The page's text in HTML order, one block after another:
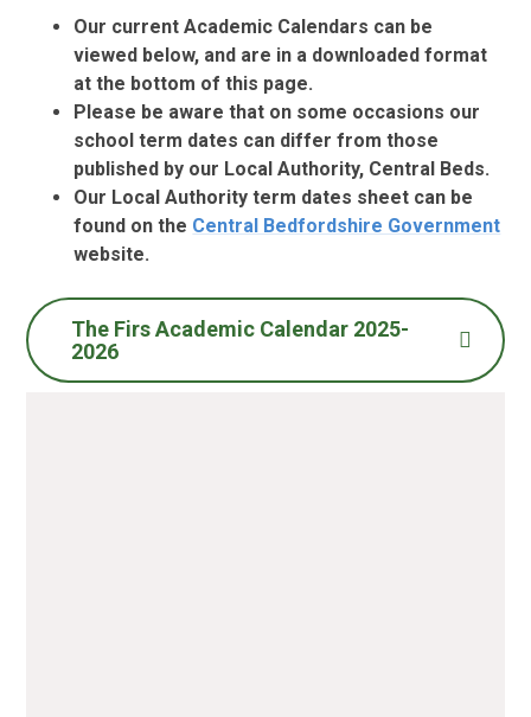
Our current Academic Calendars can be
viewed below, and are in a downloaded format
at the bottom of this page.
Please be aware that on some occasions our
school term dates can differ from those
published by our Local Authority, Central Beds.
Our Local Authority term dates sheet can be
found on the Central Bedfordshire Government
website.
The Firs Academic Calendar 2025-
2026